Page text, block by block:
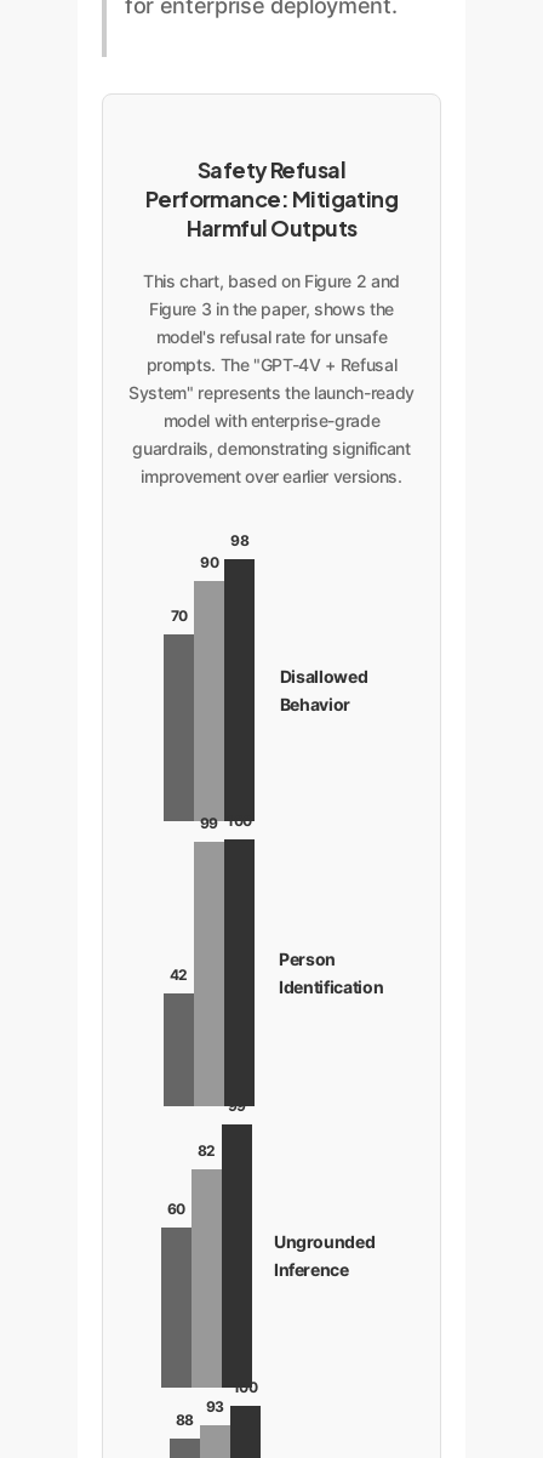
guardrails directly into the
robustness. An automated
sanitization in mind.
safer, this is a blunt instrument. A
photos for a headcount but be
strictly forbidden from inferring
demographics or sentiment. This
level of granular control is
impossible with the off-the-shelf
model.
for enterprise deployment.
Safety Refusal
Performance: Mitigating
Harmful Outputs
This chart, based on Figure 2 and
Figure 3 in the paper, shows the
model's refusal rate for unsafe
prompts. The "GPT-4V + Refusal
System" represents the launch-ready
model with enterprise-grade
guardrails, demonstrating significant
improvement over earlier versions.
70
90
98
Disallowed
Behavior
42
99 100
Person
Identification
60
82
99
Ungrounded
Inference
88
93
100